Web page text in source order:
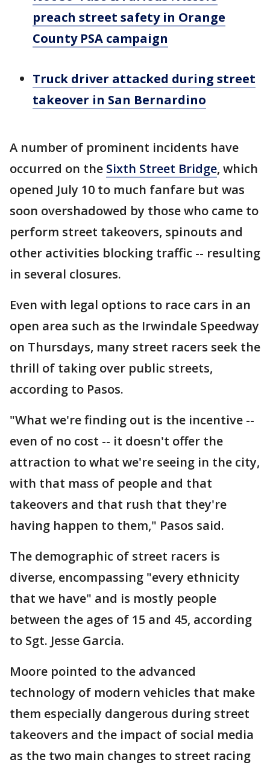
preach street safety in Orange
County PSA campaign
Truck driver attacked during street
takeover in San Bernardino
A number of prominent incidents have
occurred on the Sixth Street Bridge, which
opened July 10 to much fanfare but was
soon overshadowed by those who came to
perform street takeovers, spinouts and
other activities blocking traffic -- resulting
in several closures.
Even with legal options to race cars in an
open area such as the Irwindale Speedway
on Thursdays, many street racers seek the
thrill of taking over public streets,
according to Pasos.
"What we're finding out is the incentive --
even of no cost -- it doesn't offer the
attraction to what we're seeing in the city,
with that mass of people and that
takeovers and that rush that they're
having happen to them," Pasos said.
The demographic of street racers is
diverse, encompassing "every ethnicity
that we have" and is mostly people
between the ages of 15 and 45, according
to Sgt. Jesse Garcia.
Moore pointed to the advanced
technology of modern vehicles that make
them especially dangerous during street
takeovers and the impact of social media
as the two main changes to street racing